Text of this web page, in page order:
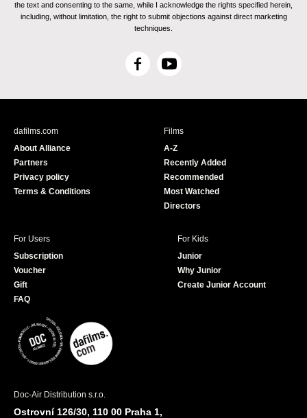
the text and consenting to the same, while I acknowledge the rights specified herein,
including, without limitation, the right to submit objections against direct marketing
techniques.
F
c
Y
u
e
dafilms.com
About Alliance
Partners
Privacy policy
Terms & Conditions
Films
A-Z
Recently Added
Recommended
Most Watched
Directors
For Users
Subscription
Voucher
Gift
FAQ
For Kids
Junior
Why Junior
Create Junior Account
Doc-Air Distribution s.r.o.
Ostrovní 126/30, 110 00 Praha 1,